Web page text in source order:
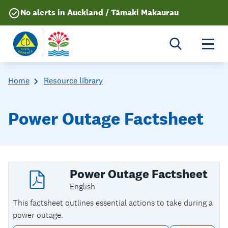
No alerts in Auckland / Tāmaki Makaurau
Home Resource library
Power Outage Factsheet
Power Outage Factsheet
English
This factsheet outlines essential actions to take during a
power outage.